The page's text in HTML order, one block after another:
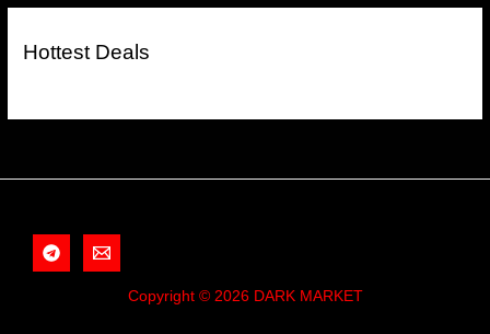
Hottest Deals
Copyright © 2026 DARK MARKET